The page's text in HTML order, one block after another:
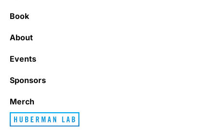
Book
About
Events
Sponsors
Merch